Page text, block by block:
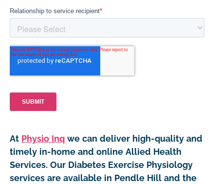
At Physio Inq we can deliver high-quality and
timely in-home and online Allied Health
Services. Our Diabetes Exercise Physiology
services are available in Pendle Hill and the